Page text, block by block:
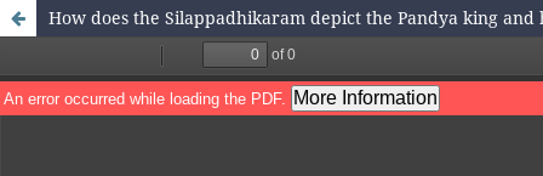
How does the Silappadhikaram depict the Pandya king and